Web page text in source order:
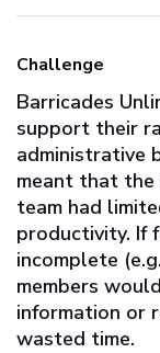
Challenge
Barricades
support their
administrative
meant that the
team had
productivity. If
incomplete
members
information or
wasted time.